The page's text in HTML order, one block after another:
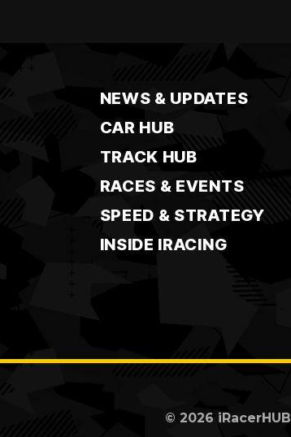
NEWS & UPDATES
CAR HUB
TRACK HUB
RACES & EVENTS
SPEED & STRATEGY
INSIDE IRACING
© 2026